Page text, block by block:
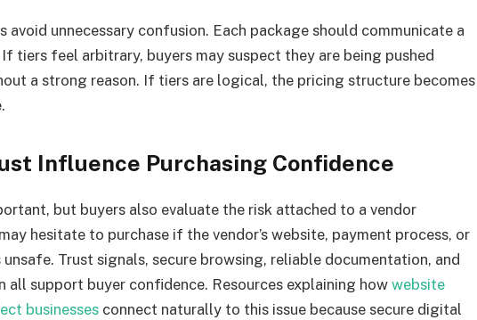
avoid unnecessary confusion. Each package should communicate a
tiers feel arbitrary, buyers may suspect they are being pushed
a strong reason. If tiers are logical, the pricing structure becomes
Influence Purchasing Confidence
but buyers also evaluate the risk attached to a vendor
hesitate to purchase if the vendor’s website, payment process, or
Trust signals, secure browsing, reliable documentation, and
all support buyer confidence. Resources explaining how website
businesses connect naturally to this issue because secure digital